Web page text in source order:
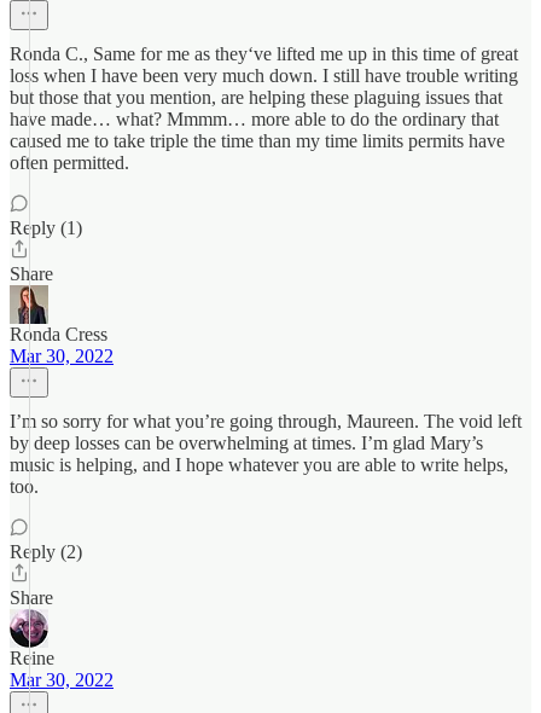
Ronda C., Same for me as they‘ve lifted me up in this time of great
loss when I have been very much down. I still have trouble writing
but those that you mention, are helping these plaguing issues that
have made… what? Mmmm… more able to do the ordinary that
caused me to take triple the time than my time limits permits have
often permitted.
Reply (1)
Share
Ronda Cress
Mar 30, 2022
I’m so sorry for what you’re going through, Maureen. The void left
by deep losses can be overwhelming at times. I’m glad Mary’s
music is helping, and I hope whatever you are able to write helps,
too.
Reply (2)
Share
Reine
Mar 30, 2022